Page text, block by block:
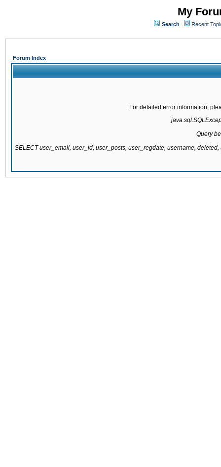
My
Search Recent
Forum Index
For detailed error information,
Query
SELECT user_email, user_id, user_posts, user_regdate, username,